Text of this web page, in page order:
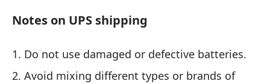
Notes on UPS shipping
1. Do not use damaged or defective batteries.
2. Avoid mixing different types or brands of